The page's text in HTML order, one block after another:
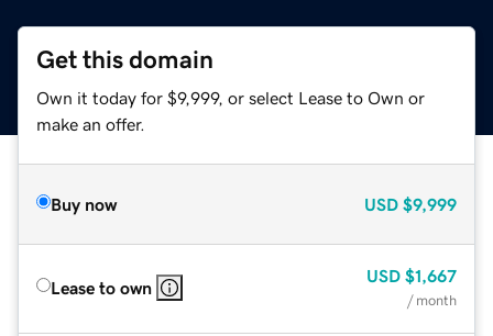
Get this domain
Own it today for $9,999, or select Lease to Own or
make an offer.
Buy now USD $9,999
Lease to own
USD $1,667
/ month